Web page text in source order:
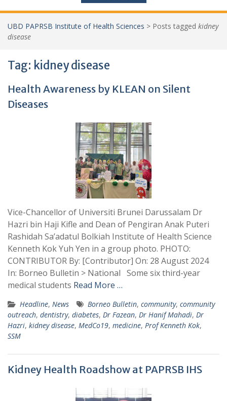
UBD PAPRSB Institute of Health Sciences > Posts tagged kidney
disease
Tag: kidney disease
Health Awareness by KLEAN on Silent
Diseases
Vice-Chancellor of Universiti Brunei Darussalam Dr
Hazri bin Haji Kifle and Dean of Pengiran Anak Puteri
Rashidah Sa’adatul Bolkiah Institute of Health Science
Kenneth Kok Yuh Yen in a group photo. PHOTO:
CONTRIBUTOR By: [Contributor] On: 28 August 2024
In: Borneo Bulletin > National Some six third-year
medical students Read More …
Headline, News Borneo Bulletin, community, community
outreach, dentistry, diabetes, Dr Fazean, Dr Hanif Mahadi, Dr
Hazri, kidney disease, MedCo19, medicine, Prof Kenneth Kok,
SSM
Kidney Health Roadshow at PAPRSB IHS